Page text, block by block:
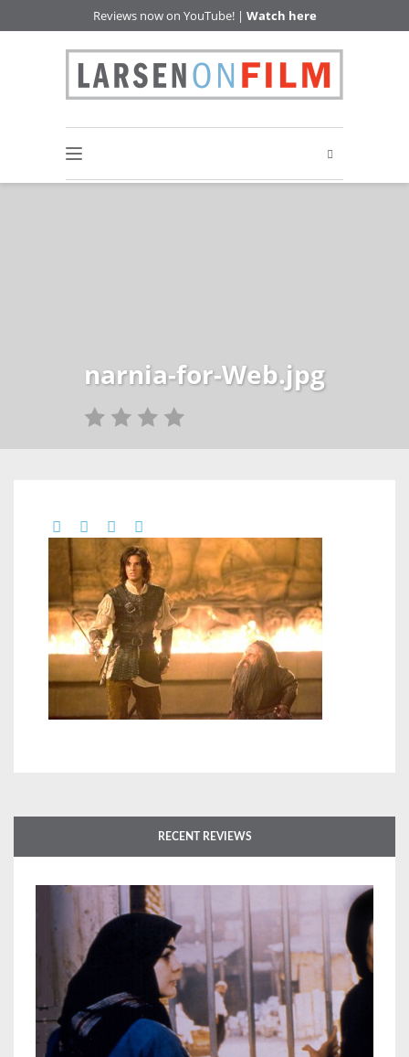
Reviews now on YouTube! | Watch here
narnia-for-Web.jpg
RECENT REVIEWS